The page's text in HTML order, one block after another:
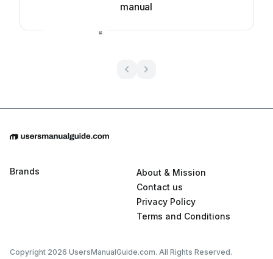
manual
Brands
About & Mission
Contact us
Privacy Policy
Terms and Conditions
Copyright 2026 UsersManualGuide.com. All Rights Reserved.